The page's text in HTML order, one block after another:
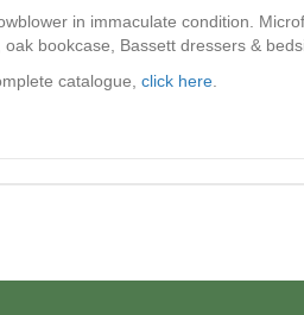
in immaculate condition.
bookcase, Bassett dressers &
catalogue, click here